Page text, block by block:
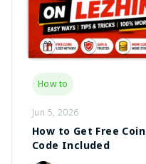
How to
Jun 5, 2026
How to Get Free
Code Included